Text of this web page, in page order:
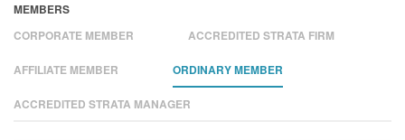
MEMBERS
CORPORATE MEMBER
ACCREDITED STRATA FIRM
AFFILIATE MEMBER ORDINARY MEMBER
ACCREDITED STRATA MANAGER